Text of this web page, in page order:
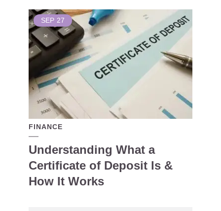
SEP 27
FINANCE
Understanding What a
Certificate of Deposit Is &
How It Works